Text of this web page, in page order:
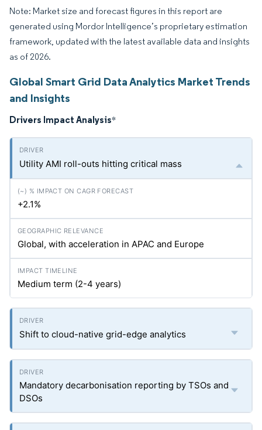
Note: Market size and forecast figures in this report are
generated using Mordor Intelligence’s proprietary estimation
framework, updated with the latest available data and insights
as of 2026.
Global Smart Grid Data Analytics Market Trends
and Insights
Drivers Impact Analysis*
Utility AMI roll-outs hitting critical mass
+2.1%
Global, with acceleration in APAC and Europe
Medium term (2-4 years)
Shift to cloud-native grid-edge analytics
Mandatory decarbonisation reporting by TSOs and
DSOs